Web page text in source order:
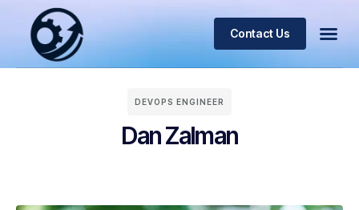
Contact Us
DEVOPS ENGINEER
Dan Zalman